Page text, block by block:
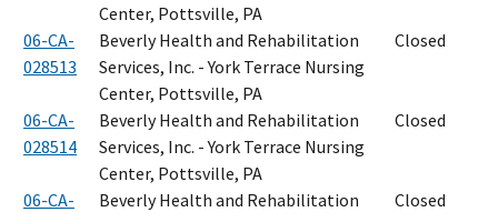
Center, Pottsville, PA
06-CA-
028513
Beverly Health and Rehabilitation
Services, Inc. - York Terrace Nursing
Center, Pottsville, PA
Closed
06-CA-
028514
Beverly Health and Rehabilitation
Services, Inc. - York Terrace Nursing
Center, Pottsville, PA
Closed
06-CA-
Beverly Health and Rehabilitation
Closed